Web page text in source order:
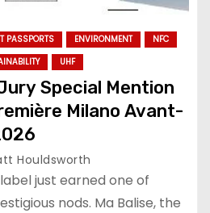
PASSPORTS ENVIRONMENT
NFC
UHF
Special Mention
Milano Avant-
Houldsworth
just earned one of
nods. Ma Balise, the